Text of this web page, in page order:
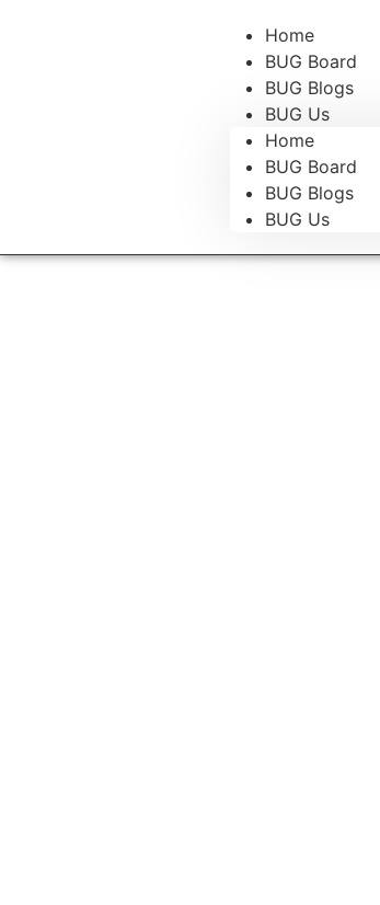
Home
BUG Board
BUG Blogs
BUG Us
Home
BUG Board
BUG Blogs
BUG Us